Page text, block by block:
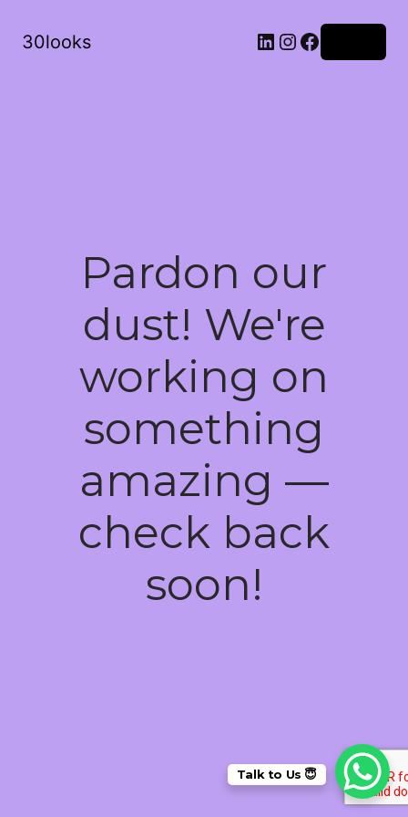
30looks LinkedIn
Instagram
Facebook
Pardon our
dust! We're
working on
something
amazing —
check back
soon!
Talk to Us 😇